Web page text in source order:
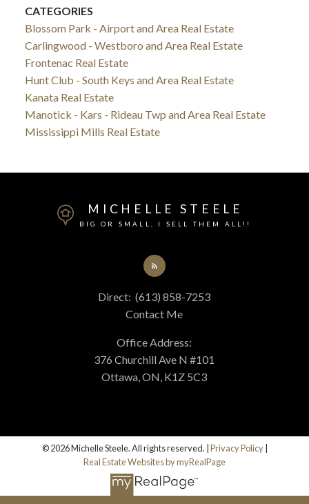
CATEGORIES
Blossom Park - Airport and Area Real Estate
Carlingwood - Westboro and Area Real Estate
Frontenac Real Estate
Hunt Club - South Keys and Area Real Estate
Kanata Real Estate
Manotick - Kars - Rideau Twp and Area Real Estate
Mississippi Mills Real Estate
MICHELLE STEELE
BIG OR SMALL, I SELL THEM ALL!!
Direct: (613) 858-7253
Contact Me
Office Address:
376 Churchill Ave N #101
Ottawa, ON, K1Z 5C3
© 2026 Michelle Steele. All rights reserved. | Privacy Policy|
Real Estate Websites by myRealPage